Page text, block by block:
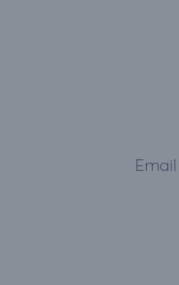
Email